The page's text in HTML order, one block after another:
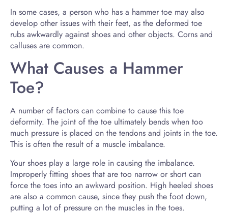
In some cases, a person who has a hammer toe may also
develop other issues with their feet, as the deformed toe
rubs awkwardly against shoes and other objects. Corns and
calluses are common.
What Causes a Hammer
Toe?
A number of factors can combine to cause this toe
deformity. The joint of the toe ultimately bends when too
much pressure is placed on the tendons and joints in the toe.
This is often the result of a muscle imbalance.
Your shoes play a large role in causing the imbalance.
Improperly fitting shoes that are too narrow or short can
force the toes into an awkward position. High heeled shoes
are also a common cause, since they push the foot down,
putting a lot of pressure on the muscles in the toes.